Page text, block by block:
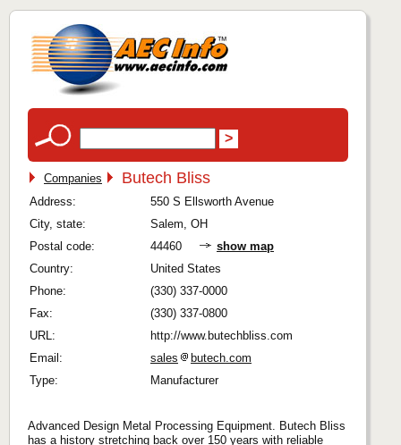
Companies Butech Bliss
Address:
550 S Ellsworth Avenue
City, state:
Salem, OH
Postal code:
44460
show map
Country:
United States
Phone:
(330) 337-0000
Fax:
(330) 337-0800
URL:
http://www.butechbliss.com
Email:
sales
butech.com
Type:
Manufacturer
Advanced Design Metal Processing Equipment. Butech Bliss
has a history stretching back over 150 years with reliable